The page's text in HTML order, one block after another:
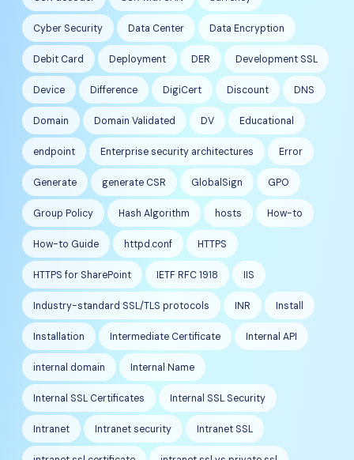
Cyber Security Data Center Data Encryption
Debit Card Deployment DER Development SSL
Device Difference DigiCert Discount DNS
Domain Domain Validated DV Educational
endpoint Enterprise security architectures Error
Generate generate CSR GlobalSign GPO
Group Policy Hash Algorithm hosts How-to
How-to Guide httpd.conf HTTPS
HTTPS for SharePoint IETF RFC 1918 IIS
Industry-standard SSL/TLS protocols INR Install
Installation Intermediate Certificate Internal API
internal domain Internal Name
Internal SSL Certificates Internal SSL Security
Intranet Intranet security Intranet SSL